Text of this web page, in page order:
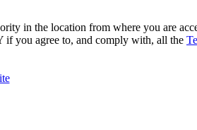
in the location from where you are
if you agree to, and comply with, all the